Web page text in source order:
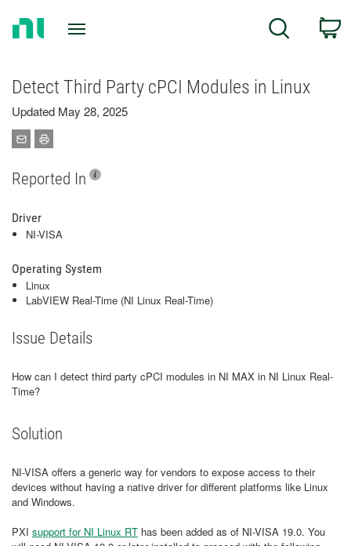
Search
Detect Third Party cPCI Modules in Linux
Updated May 28, 2025
Reported In
Driver
NI-VISA
Operating System
Linux
LabVIEW Real-Time (NI Linux Real-Time)
Issue Details
How can I detect third party cPCI modules in NI MAX in NI Linux Real-
Time?
Solution
NI-VISA offers a generic way for vendors to expose access to their
devices without having a native driver for different platforms like Linux
and Windows.
PXI support for NI Linux RT has been added as of NI-VISA 19.0. You